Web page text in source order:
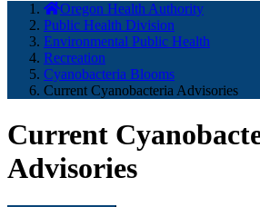
here:
Oregon Health Authority
Public Health Division
Environmental Public Health
Recreation
Cyanobacteria Blooms
Current Cyanobacteria Advisories
Current
Advisories